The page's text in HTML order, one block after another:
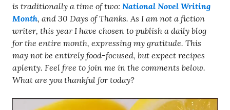
is traditionally a time of two: National Novel Writing
Month, and 30 Days of Thanks. As I am not a fiction
writer, this year I have chosen to publish a daily blog
for the entire month, expressing my gratitude. This
may not be entirely food-focused, but expect recipes
aplenty. Feel free to join me in the comments below.
What are you thankful for today?